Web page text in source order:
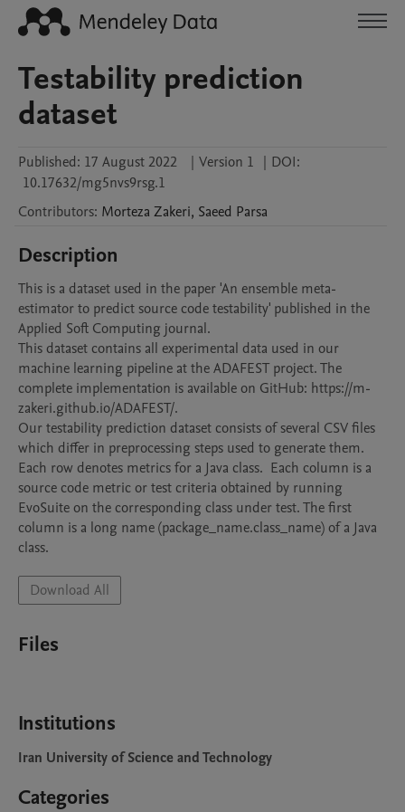
Testability prediction
dataset
Published: 17 August 2022 | Version 1 | DOI:
10.17632/mg5nvs9rsg.1
Contributors: Morteza Zakeri, Saeed Parsa
Description
This is a dataset used in the paper 'An ensemble meta-
estimator to predict source code testability' published in the
Applied Soft Computing journal.
This dataset contains all experimental data used in our
machine learning pipeline at the ADAFEST project. The
complete implementation is available on GitHub: https://m-
zakeri.github.io/ADAFEST/.
Our testability prediction dataset consists of several CSV files
which differ in preprocessing steps used to generate them.
Each row denotes metrics for a Java class.  Each column is a
source code metric or test criteria obtained by running
EvoSuite on the corresponding class under test. The first
column is a long name (package_name.class_name) of a Java
class.
Download All
Files
Institutions
Iran University of Science and Technology
Categories